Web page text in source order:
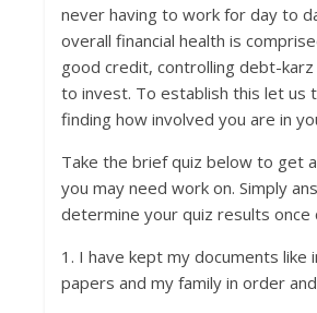
never having to work for day to
overall financial health is
good credit, controlling debt-
to invest. To establish this let us
finding how involved you are in
Take the brief quiz below to get
you may need work on. Simply
determine your quiz results once
1. I have kept my documents
papers and my family in order